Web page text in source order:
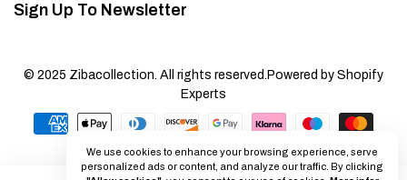
Sign Up To Newsletter
© 2025 Zibacollection. All rights reserved. Powered by Shopify
Experts
We use cookies to enhance your browsing experience, serve
personalized ads or content, and analyze our traffic. By clicking